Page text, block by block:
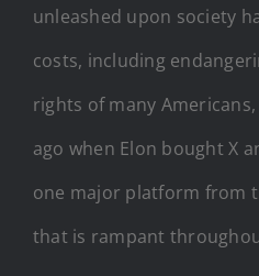
unleashed upon society
costs, including
rights of many
ago when Elon bought X
one major platform from
that is rampant